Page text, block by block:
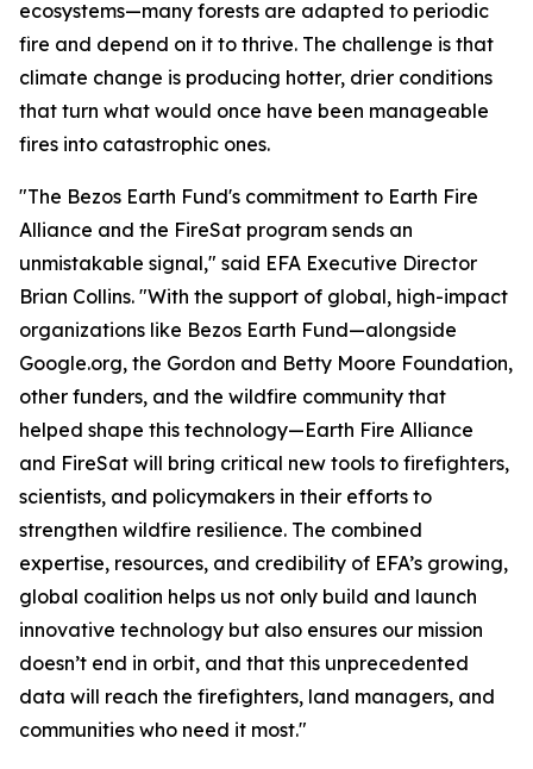
ecosystems—many forests are adapted to periodic
fire and depend on it to thrive. The challenge is that
climate change is producing hotter, drier conditions
that turn what would once have been manageable
fires into catastrophic ones.
"The Bezos Earth Fund's commitment to Earth Fire
Alliance and the FireSat program sends an
unmistakable signal," said EFA Executive Director
Brian Collins. "With the support of global, high-impact
organizations like Bezos Earth Fund—alongside
Google.org, the Gordon and Betty Moore Foundation,
other funders, and the wildfire community that
helped shape this technology—Earth Fire Alliance
and FireSat will bring critical new tools to firefighters,
scientists, and policymakers in their efforts to
strengthen wildfire resilience. The combined
expertise, resources, and credibility of EFA’s growing,
global coalition helps us not only build and launch
innovative technology but also ensures our mission
doesn’t end in orbit, and that this unprecedented
data will reach the firefighters, land managers, and
communities who need it most."